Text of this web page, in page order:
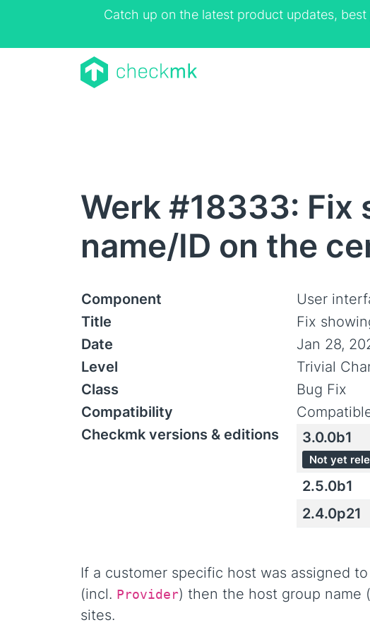
Catch up on the latest product updates,
Werk #18333: Fix
name/ID on the
Component
User
Title
Fix
Date
Jan 28,
Level
Trivial
Class
Bug Fix
Compatibility
Checkmk versions & editions
3.0.0b1
Not yet
2.5.0b1
2.4.0p21
If a customer specific host was assigned
(incl. Provider) then the host group name
sites.